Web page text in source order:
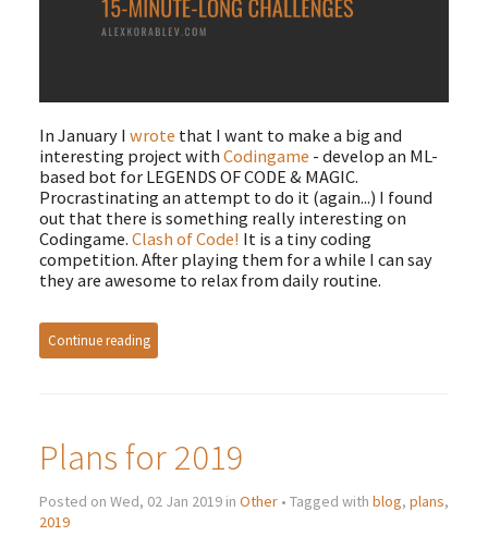
In January I wrote that I want to make a big and
interesting project with Codingame - develop an ML-
based bot for LEGENDS OF CODE & MAGIC.
Procrastinating an attempt to do it (again...) I found
out that there is something really interesting on
Codingame. Clash of Code! It is a tiny coding
competition. After playing them for a while I can say
they are awesome to relax from daily routine.
Continue reading
Plans for 2019
Posted on Wed, 02 Jan 2019 in Other• Tagged with blog, plans,
2019